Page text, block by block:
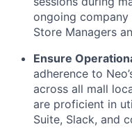
ongoing
Store Managers
Ensure
adherence to
across all mall
are proficient in
Suite, Slack, and